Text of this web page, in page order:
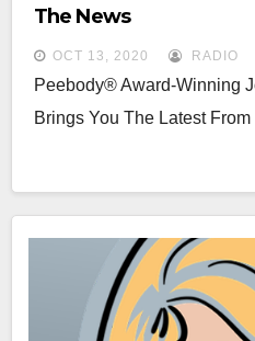
The News
OCT 13, 2020 RADIO
Peebody® Award-Winning
Brings You The Latest